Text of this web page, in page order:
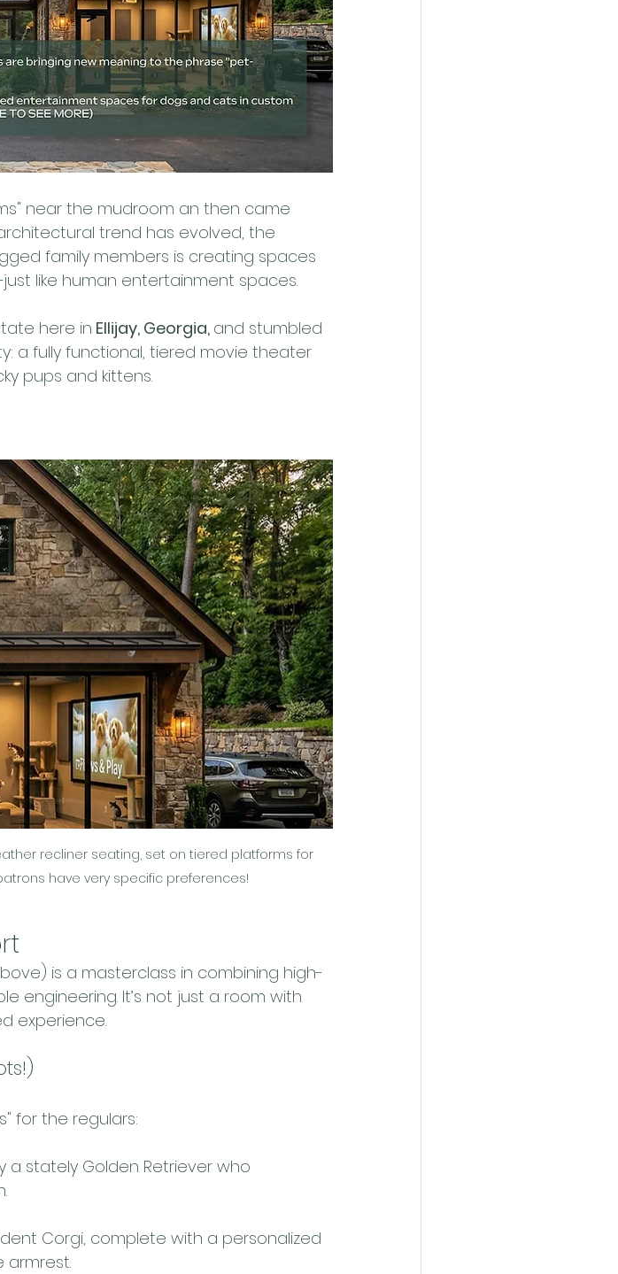
near the mudroom an then came
trend has evolved, the
family members is creating spaces
like human entertainment spaces.
here in Ellijay, Georgia, and stumbled
a fully functional, tiered movie theater
pups and kittens.
recliner seating, set on tiered platforms for
have very specific preferences!
is a masterclass in combining high-
engineering. It’s not just a room with
experience.
for the regulars:
a stately Golden Retriever who
Corgi, complete with a personalized
armrest.